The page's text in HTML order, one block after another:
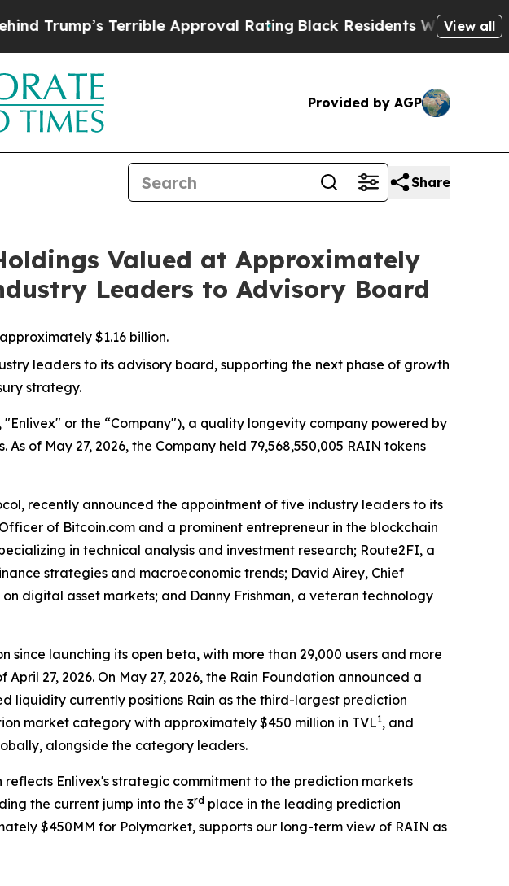
Terrible Approval Rating Black Residents Warned of View all
Provided by AGP
Share
Valued at Approximately
Leaders to Advisory Board
$1.16 billion.
leaders to its advisory board, supporting the next phase of growth
strategy.
"Enlivex" or the “Company"), a quality longevity company powered by
of May 27, 2026, the Company held 79,568,550,005 RAIN tokens
recently announced the appointment of five industry leaders to its
of Bitcoin.com and a prominent entrepreneur in the blockchain
in technical analysis and investment research; Route2FI, a
strategies and macroeconomic trends; David Airey, Chief
digital asset markets; and Danny Frishman, a veteran technology
launching its open beta, with more than 29,000 users and more
27, 2026. On May 27, 2026, the Rain Foundation announced a
liquidity currently positions Rain as the third-largest prediction
market category with approximately $450 million in TVL1, and
alongside the category leaders.
reflects Enlivex's strategic commitment to the prediction markets
the current jump into the 3rd place in the leading prediction
$450MM for Polymarket, supports our long-term view of RAIN as